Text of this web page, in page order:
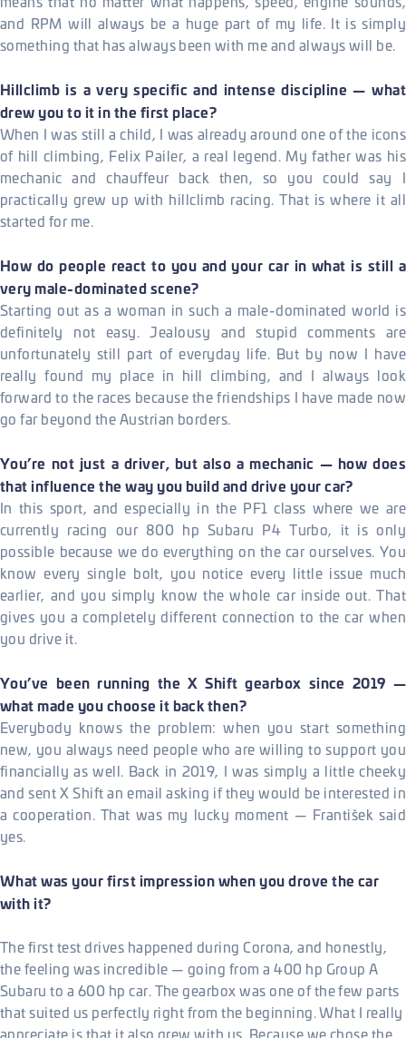
and RPM will always be a huge part of my life. It is simply
something that has always been with me and always will be.
Hillclimb is a very specific and intense discipline — what
drew you to it in the first place?
When I was still a child, I was already around one of the icons
of hill climbing, Felix Pailer, a real legend. My father was his
mechanic and chauffeur back then, so you could say I
practically grew up with hillclimb racing. That is where it all
started for me.
How do people react to you and your car in what is still a
very male-dominated scene?
Starting out as a woman in such a male-dominated world is
definitely not easy. Jealousy and stupid comments are
unfortunately still part of everyday life. But by now I have
really found my place in hill climbing, and I always look
forward to the races because the friendships I have made now
go far beyond the Austrian borders.
You’re not just a driver, but also a mechanic — how does
that influence the way you build and drive your car?
In this sport, and especially in the PF1 class where we are
currently racing our 800 hp Subaru P4 Turbo, it is only
possible because we do everything on the car ourselves. You
know every single bolt, you notice every little issue much
earlier, and you simply know the whole car inside out. That
gives you a completely different connection to the car when
you drive it.
You’ve been running the X Shift gearbox since 2019 —
what made you choose it back then?
Everybody knows the problem: when you start something
new, you always need people who are willing to support you
financially as well. Back in 2019, I was simply a little cheeky
and sent X Shift an email asking if they would be interested in
a cooperation. That was my lucky moment — František said
yes.
What was your first impression when you drove the car
with it?
The first test drives happened during Corona, and honestly,
the feeling was incredible — going from a 400 hp Group A
Subaru to a 600 hp car. The gearbox was one of the few parts
that suited us perfectly right from the beginning. What I really
appreciate is that it also grew with us. Because we chose the